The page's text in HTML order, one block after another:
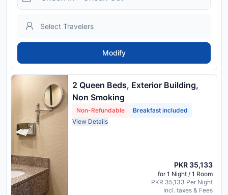
Modify
2 Queen Beds, Exterior Building,
Non Smoking
Non-Refundable
Breakfast included
View Details
PKR 35,133
for 1 Night / 1 Room
PKR 35,133 Per Night
Incl. taxes & Fees